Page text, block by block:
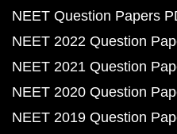
NEET Question Papers
NEET 2022 Question
NEET 2021 Question
NEET 2020 Question
NEET 2019 Question